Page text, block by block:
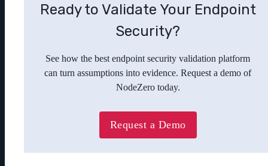
Ready to Validate Your Endpoint
Security?
See how the best endpoint security validation platform
can turn assumptions into evidence. Request a demo of
NodeZero today.
Request a Demo